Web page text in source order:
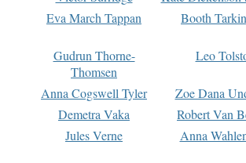
Eva March Tappan
Booth
Gudrun Thorne-
Thomsen
Leo
Anna Cogswell Tyler
Zoe Dana
Demetra Vaka
Robert Van
Jules Verne
Anna